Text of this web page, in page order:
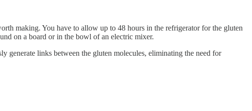
making. You have to allow up to 48 hours in the refrigerator for the gluten
on a board or in the bowl of an electric mixer.
generate links between the gluten molecules, eliminating the need for